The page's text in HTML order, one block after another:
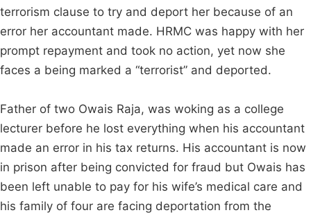
terrorism clause to try and deport her because of an
error her accountant made. HRMC was happy with her
prompt repayment and took no action, yet now she
faces a being marked a “terrorist” and deported.
Father of two Owais Raja, was woking as a college
lecturer before he lost everything when his accountant
made an error in his tax returns. His accountant is now
in prison after being convicted for fraud but Owais has
been left unable to pay for his wife’s medical care and
his family of four are facing deportation from the